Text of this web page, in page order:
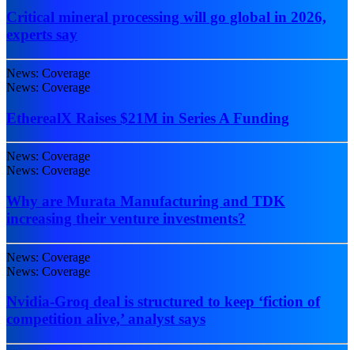
Critical mineral processing will go global in 2026,
experts say
News: Coverage
News: Coverage
EtherealX Raises $21M in Series A Funding
News: Coverage
News: Coverage
Why are Murata Manufacturing and TDK
increasing their venture investments?
News: Coverage
News: Coverage
Nvidia-Groq deal is structured to keep ‘fiction of
competition alive,’ analyst says